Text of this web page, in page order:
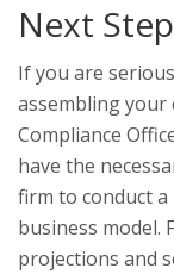
Next
If you are
assembling your
Compliance
have the
firm to conduct
business model.
projections and